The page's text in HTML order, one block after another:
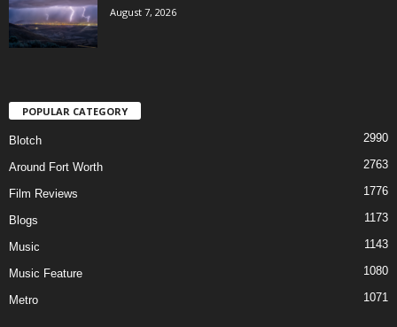
August 7, 2026
POPULAR CATEGORY
Blotch 2990
Around Fort Worth 2763
Film Reviews 1776
Blogs 1173
Music 1143
Music Feature 1080
Metro 1071